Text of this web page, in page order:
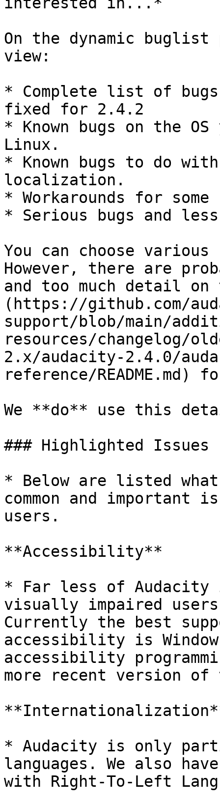
On the dynamic
view:
* Complete list of
fixed for 2.4.2
* Known bugs on the OS
Linux.
* Known bugs to do
localization.
* Workarounds for some
* Serious bugs and
You can choose
However, there are
and too much detail
(https://github.com/
support/blob/main/
resources/changelog/
2.x/audacity-2.4.0/
reference/README.md)
We **do** use this
### Highlighted Issues
* Below are listed
common and important
users.
**Accessibility**
* Far less of
visually impaired
Currently the best
accessibility is
accessibility
more recent version
* Audacity is only
languages. We also
with Right-To-Left